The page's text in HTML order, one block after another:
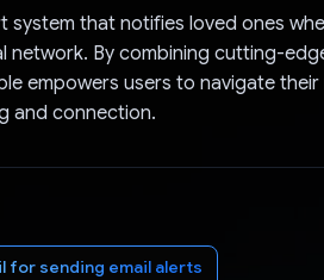
system that notifies loved ones
network. By combining cutting-
empowers users to navigate their
and connection.
for sending email alerts